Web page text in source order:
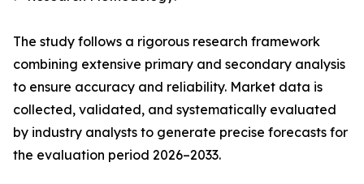
The study follows a rigorous research framework
combining extensive primary and secondary analysis
to ensure accuracy and reliability. Market data is
collected, validated, and systematically evaluated
by industry analysts to generate precise forecasts for
the evaluation period 2026–2033.